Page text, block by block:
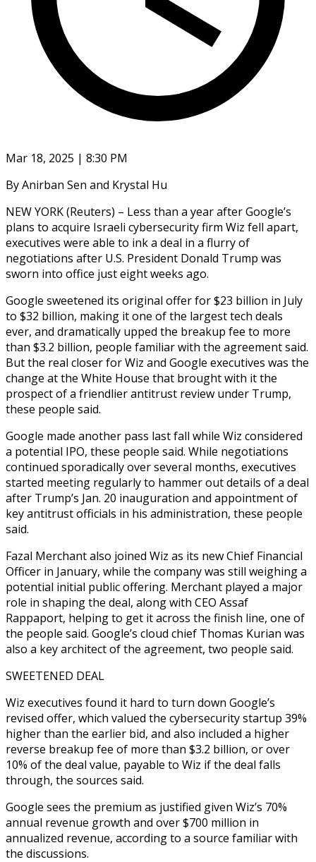
Mar 18, 2025 | 8:30 PM
By Anirban Sen and Krystal Hu
NEW YORK (Reuters) – Less than a year after Google’s
plans to acquire Israeli cybersecurity firm Wiz fell apart,
executives were able to ink a deal in a flurry of
negotiations after U.S. President Donald Trump was
sworn into office just eight weeks ago.
Google sweetened its original offer for $23 billion in July
to $32 billion, making it one of the largest tech deals
ever, and dramatically upped the breakup fee to more
than $3.2 billion, people familiar with the agreement said.
But the real closer for Wiz and Google executives was the
change at the White House that brought with it the
prospect of a friendlier antitrust review under Trump,
these people said.
Google made another pass last fall while Wiz considered
a potential IPO, these people said. While negotiations
continued sporadically over several months, executives
started meeting regularly to hammer out details of a deal
after Trump’s Jan. 20 inauguration and appointment of
key antitrust officials in his administration, these people
said.
Fazal Merchant also joined Wiz as its new Chief Financial
Officer in January, while the company was still weighing a
potential initial public offering. Merchant played a major
role in shaping the deal, along with CEO Assaf
Rappaport, helping to get it across the finish line, one of
the people said. Google’s cloud chief Thomas Kurian was
also a key architect of the agreement, two people said.
SWEETENED DEAL
Wiz executives found it hard to turn down Google’s
revised offer, which valued the cybersecurity startup 39%
higher than the earlier bid, and also included a higher
reverse breakup fee of more than $3.2 billion, or over
10% of the deal value, payable to Wiz if the deal falls
through, the sources said.
Google sees the premium as justified given Wiz’s 70%
annual revenue growth and over $700 million in
annualized revenue, according to a source familiar with
the discussions.